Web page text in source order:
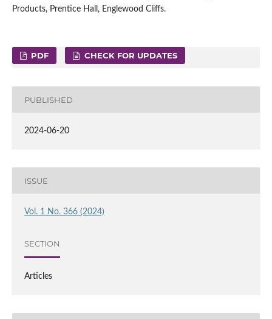
Products, Prentice Hall, Englewood Cliffs.
PDF CHECK FOR UPDATES
PUBLISHED
2024-06-20
ISSUE
Vol. 1 No. 366 (2024)
SECTION
Articles